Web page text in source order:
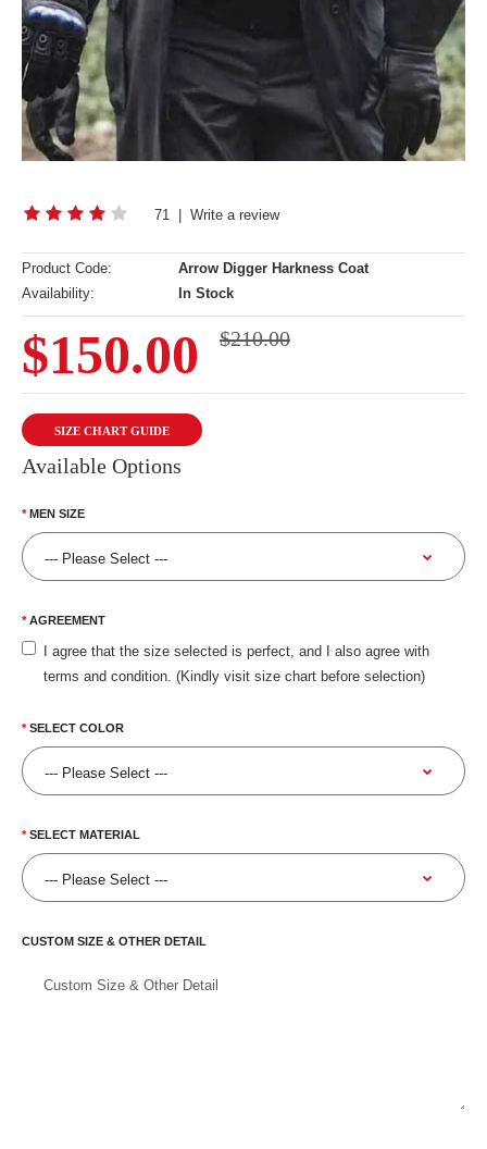
71 Write a review
Product Code:
Arrow Digger Harkness Coat
Availability:
In Stock
$150.00 $210.00
SIZE CHART GUIDE
Available Options
MEN SIZE
AGREEMENT
I agree that the size selected is perfect, and I also agree with
terms and condition. (Kindly visit size chart before selection)
SELECT COLOR
SELECT MATERIAL
CUSTOM SIZE & OTHER DETAIL